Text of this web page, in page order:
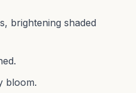
brightening shaded
bloom.